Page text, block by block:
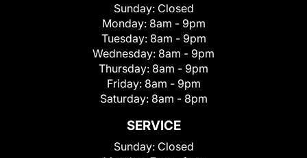
Sunday: Closed
Monday: 8am - 9pm
Tuesday: 8am - 9pm
Wednesday: 8am - 9pm
Thursday: 8am - 9pm
Friday: 8am - 9pm
Saturday: 8am - 8pm
SERVICE
Sunday: Closed